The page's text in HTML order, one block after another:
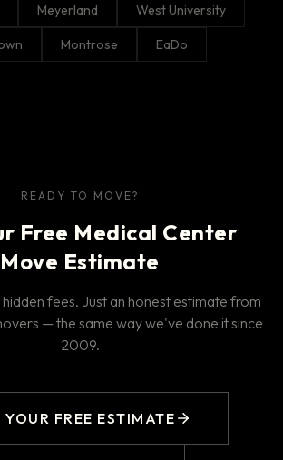
Meyerland West University
Montrose EaDo
READY TO MOVE?
Free Medical Center
Move Estimate
fees. Just an honest estimate from
— the same way we've done it since
2009.
YOUR FREE ESTIMATE